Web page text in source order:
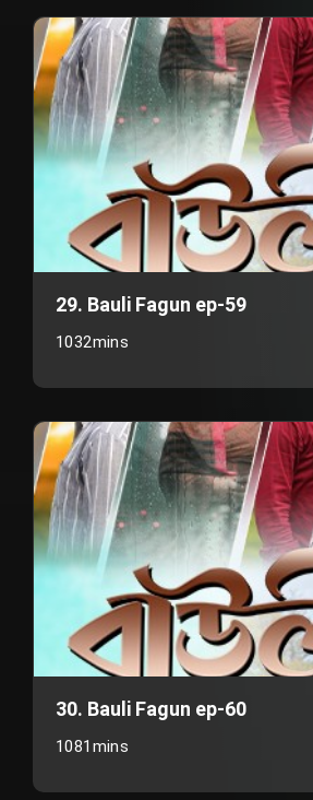
29. Bauli Fagun ep-59
1032mins
30. Bauli Fagun ep-60
1081mins